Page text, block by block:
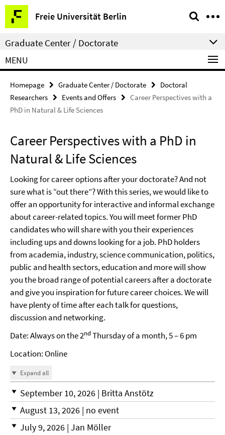
Springe
direkt
zu
Inhalt
Freie Universität Berlin
Service
Navigation
Graduate Center / Doctorate
MENU
Homepage Graduate Center / Doctorate
Doctoral
Researchers
Events and Offers
Career Perspectives with a
PhD in Natural & Life Sciences
Career Perspectives with a PhD in
Natural & Life Sciences
Looking for career options after your doctorate? And not
sure what is “out there”? With this series, we would like to
offer an opportunity for interactive and informal exchange
about career-related topics. You will meet former PhD
candidates who will share with you their experiences
including ups and downs looking for a job. PhD holders
from academia, industry, science communication, politics,
public and health sectors, education and more will show
you the broad range of potential careers after a doctorate
and give you inspiration for future career choices. We will
have plenty of time after each talk for questions,
discussion and networking.
Date: Always on the 2ndThursday of a month, 5 – 6 pm
Location: Online
Expand all
September 10, 2026 | Britta Anstötz
August 13, 2026 | no event
July 9, 2026 | Jan Möller